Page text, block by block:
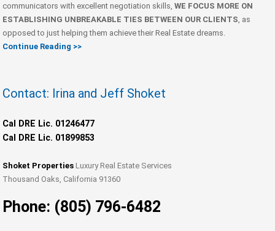
communicators with excellent negotiation skills, WE FOCUS MORE ON
ESTABLISHING UNBREAKABLE TIES BETWEEN OUR CLIENTS , as
opposed to just helping them achieve their Real Estate dreams.
Continue Reading >>
Contact: Irina and Jeff Shoket
Cal DRE Lic. 01246477
Cal DRE Lic. 01899853
Shoket Properties Luxury Real Estate Services
Thousand Oaks, California 91360
Phone: (805) 796-6482